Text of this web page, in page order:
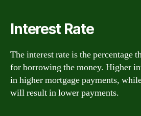
Interest Rate
The interest rate is the percentage
for borrowing the money. Higher
in higher mortgage payments,
will result in lower payments.